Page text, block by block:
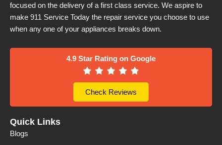
focused on the delivery of a first class service. We aspire to
make 911 Service Today the repair service you choose to use
when any one of your appliances breaks down.
4.9 Star Rating on Google
Check Reviews
Quick Links
Blogs